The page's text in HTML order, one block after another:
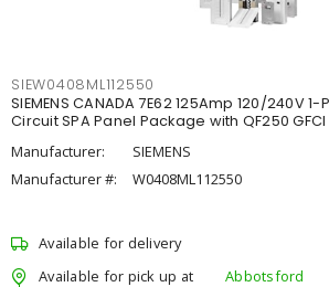
SIEW0408ML112550
SIEMENS CANADA 7E62 125Amp 120/240V
Circuit SPA Panel Package with QF250
Manufacturer:
SIEMENS
Manufacturer #:
W0408ML112550
Available for delivery
Available for pick up at
Abbotsford